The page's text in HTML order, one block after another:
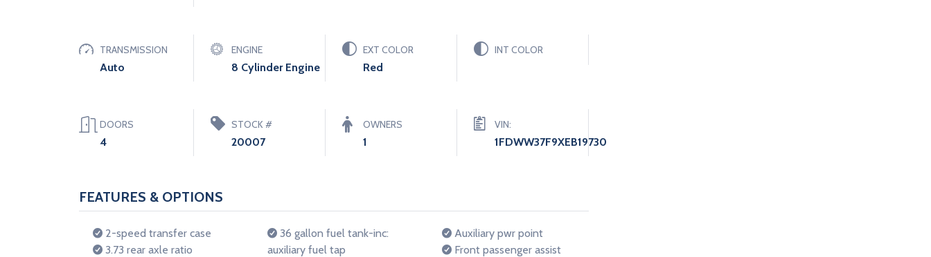
TRANSMISSION
Auto
ENGINE
8 Cylinder Engine
EXT COLOR
Red
INT COLOR
DOORS
4
STOCK #
20007
OWNERS
1
VIN:
1FDWW37F9XEB19730
FEATURES & OPTIONS
2-speed transfer case
3.73 rear axle ratio
36 gallon fuel tank-inc:
auxiliary fuel tap
Auxiliary pwr point
Front passenger assist